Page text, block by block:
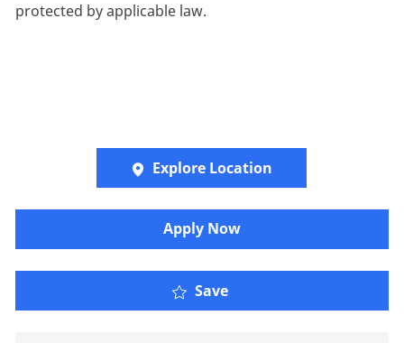
protected by applicable law.
Explore Location
Apply Now
Save